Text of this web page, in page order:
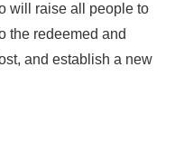
will raise all people to
the redeemed and
and establish a new